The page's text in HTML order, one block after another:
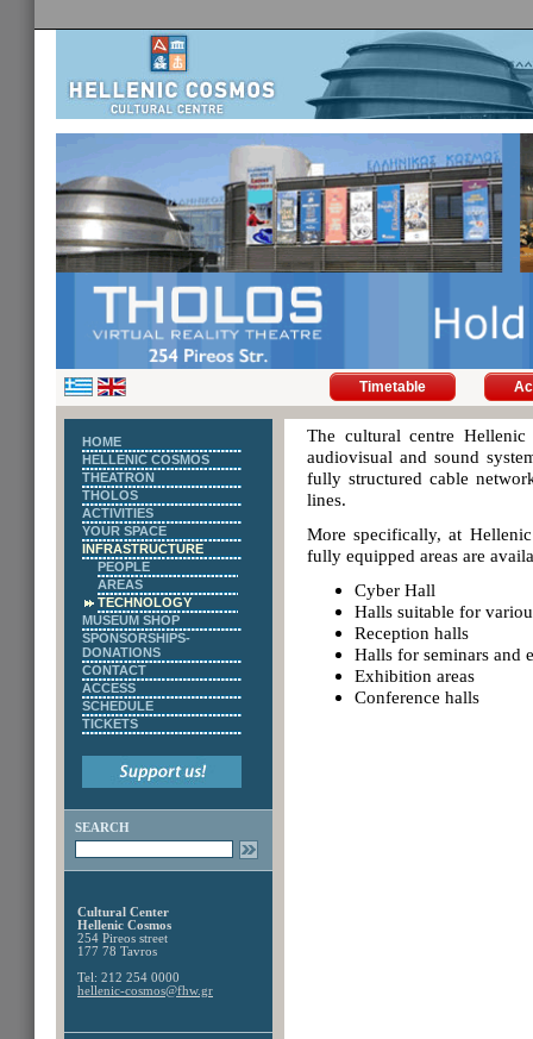
Timetable
HOME
HELLENIC COSMOS
THEATRON
THOLOS
ACTIVITIES
YOUR SPACE
INFRASTRUCTURE
PEOPLE
AREAS
TECHNOLOGY
MUSEUM SHOP
SPONSORSHIPS-
DONATIONS
CONTACT
ACCESS
SCHEDULE
TICKETS
SEARCH
Cultural Center
Hellenic Cosmos
254 Pireos street
177 78 Tavros
Tel: 212 254 0000
hellenic-cosmos@fhw.gr
The cultural centre Hellenic
audiovisual and sound
fully structured cable
lines.
More specifically, at
fully equipped areas are
Cyber Hall
Halls suitable for
Reception halls
Halls for seminars and
Exhibition areas
Conference halls